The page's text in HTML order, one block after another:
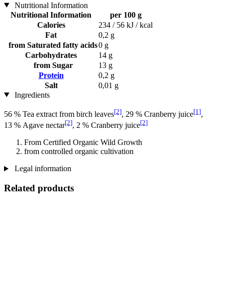
Nutritional Information
Nutritional Information
per 100 g
Calories
234 / 56 kJ / kcal
Fat
0,2 g
from Saturated fatty acids0 g
Carbohydrates
14 g
from Sugar
13 g
Protein
0,2 g
Salt
0,01 g
Ingredients
56 % Tea extract from birch leaves[2], 29 % Cranberry juice[1],
13 % Agave nectar[2], 2 % Cranberry juice[2]
From Certified Organic Wild Growth
from controlled organic cultivation
Legal information
Related products